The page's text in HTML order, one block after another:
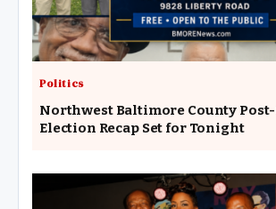
Politics
Northwest Baltimore County
Election Recap Set for Tonight